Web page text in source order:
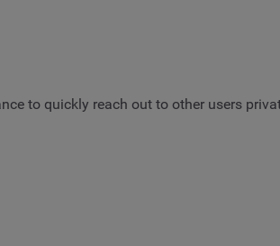
to quickly reach out to other users